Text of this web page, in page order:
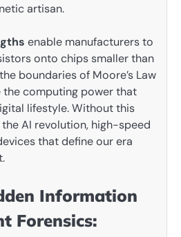
artisan.
enable manufacturers to
onto chips smaller than
boundaries of Moore’s Law
the computing power that
lifestyle. Without this
AI revolution, high-speed
that define our era
Information
Forensics: